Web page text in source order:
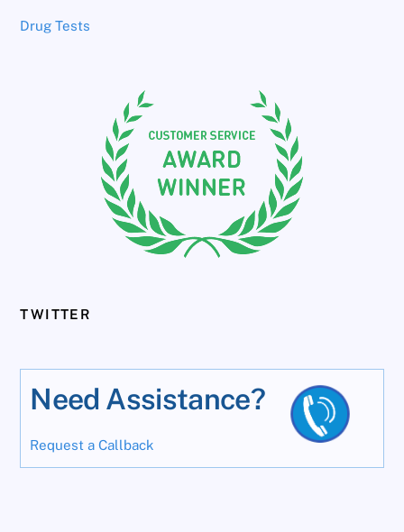
Drug Tests
TWITTER
Need Assistance?
Request a Callback